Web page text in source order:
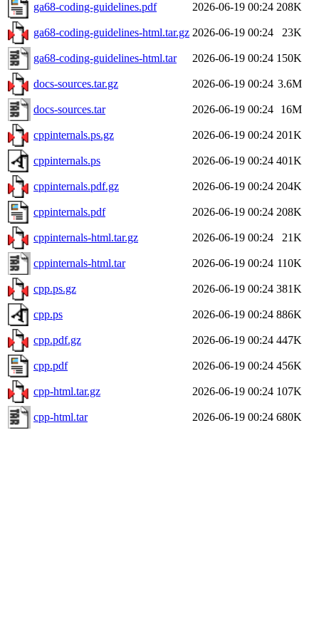
ga68-coding-guidelines.pdf 2026-06-19 00:24 208K
ga68-coding-guidelines-html.tar.gz 2026-06-19 00:24 23K
ga68-coding-guidelines-html.tar 2026-06-19 00:24 150K
docs-sources.tar.gz 2026-06-19 00:24 3.6M
docs-sources.tar 2026-06-19 00:24 16M
cppinternals.ps.gz 2026-06-19 00:24 201K
cppinternals.ps 2026-06-19 00:24 401K
cppinternals.pdf.gz 2026-06-19 00:24 204K
cppinternals.pdf 2026-06-19 00:24 208K
cppinternals-html.tar.gz 2026-06-19 00:24 21K
cppinternals-html.tar 2026-06-19 00:24 110K
cpp.ps.gz 2026-06-19 00:24 381K
cpp.ps 2026-06-19 00:24 886K
cpp.pdf.gz 2026-06-19 00:24 447K
cpp.pdf 2026-06-19 00:24 456K
cpp-html.tar.gz 2026-06-19 00:24 107K
cpp-html.tar 2026-06-19 00:24 680K